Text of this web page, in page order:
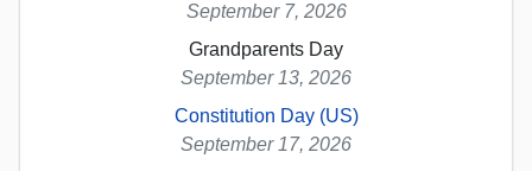
September 7, 2026
Grandparents Day
September 13, 2026
Constitution Day (US)
September 17, 2026